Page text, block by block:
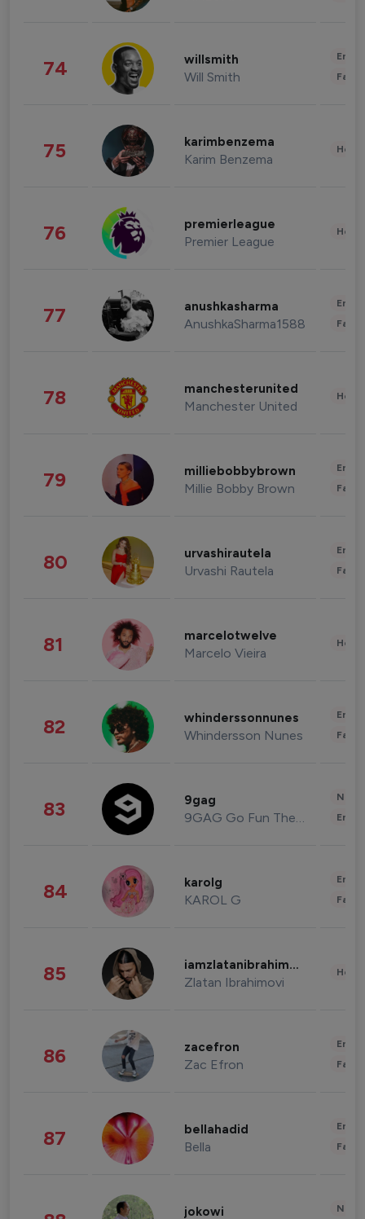
74 willsmith
Will Smith
75 karimbenzema
Karim Benzema
76 premierleague
Premier League
77 anushkasharma
AnushkaSharma1588
78 manchesterunited
Manchester United
79 milliebobbybrown
Millie Bobby Brown
80 urvashirautela
Urvashi Rautela
81 marcelotwelve
Marcelo Vieira
82 whinderssonnunes
Whindersson Nunes
83 9gag
9GAG Go Fun The World
84 karolg
KAROL G
85 iamzlatanibrahimovic
Zlatan Ibrahimovi
86 zacefron
Zac Efron
87 bellahadid
Bella
jokowi